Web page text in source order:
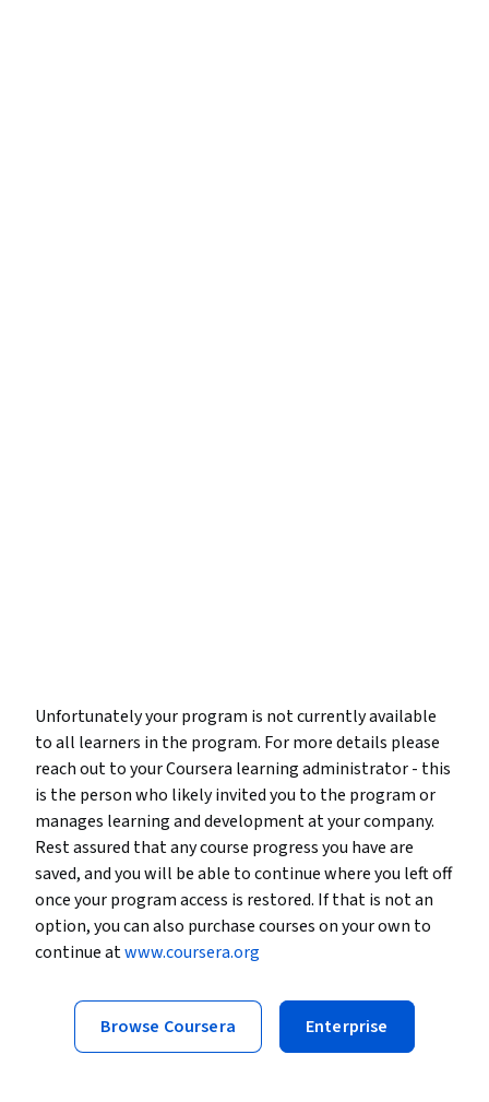
Unfortunately your program is not currently available
to all learners in the program. For more details please
reach out to your Coursera learning administrator - this
is the person who likely invited you to the program or
manages learning and development at your company.
Rest assured that any course progress you have are
saved, and you will be able to continue where you left off
once your program access is restored. If that is not an
option, you can also purchase courses on your own to
continue atwww.coursera.org
Browse Coursera Enterprise